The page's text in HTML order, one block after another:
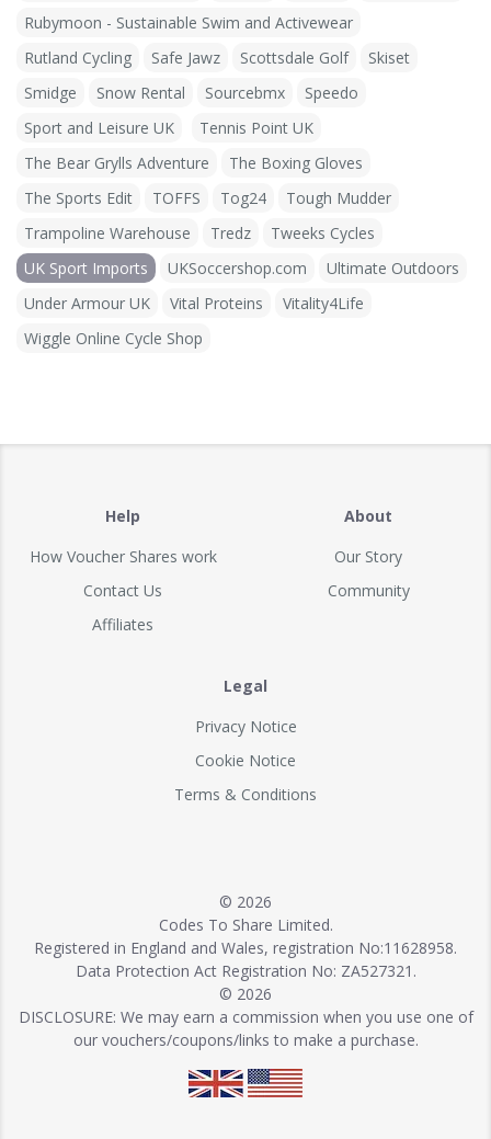
Rubymoon - Sustainable Swim and Activewear
Rutland Cycling
Safe Jawz Scottsdale Golf
Skiset
Smidge
Snow Rental Sourcebmx
Speedo
Sport and Leisure UK
Tennis Point UK
The Bear Grylls Adventure
The Boxing Gloves
The Sports Edit
TOFFS Tog24
Tough Mudder
Trampoline Warehouse
Tredz
Tweeks Cycles
UK Sport Imports
UKSoccershop.com
Ultimate Outdoors
Under Armour UK
Vital Proteins
Vitality4Life
Wiggle Online Cycle Shop
Help
How Voucher Shares work
Contact Us
Affiliates
About
Our Story
Community
Legal
Privacy Notice
Cookie Notice
Terms & Conditions
© 2026
Codes To Share Limited.
Registered in England and Wales, registration No:11628958.
Data Protection Act Registration No: ZA527321.
© 2026
DISCLOSURE: We may earn a commission when you use one of
our vouchers/coupons/links to make a purchase.